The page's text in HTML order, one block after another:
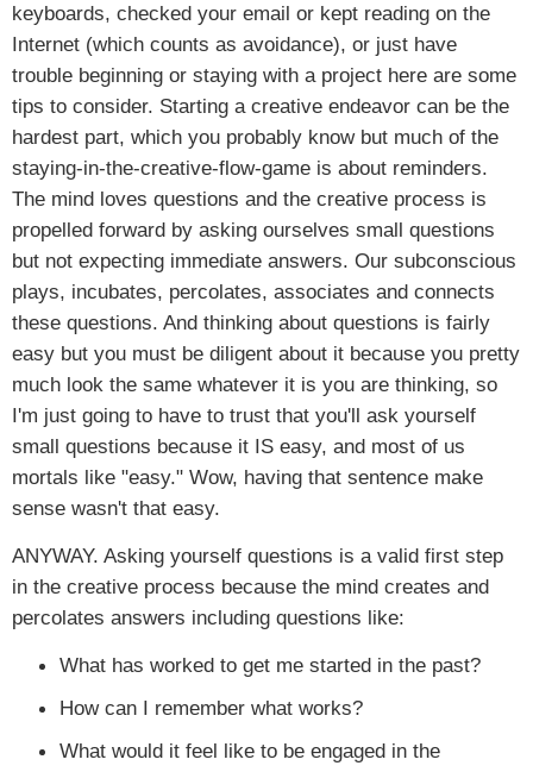
keyboards, checked your email or kept reading on the
Internet (which counts as avoidance), or just have
trouble beginning or staying with a project here are some
tips to consider. Starting a creative endeavor can be the
hardest part, which you probably know but much of the
staying-in-the-creative-flow-game is about reminders.
The mind loves questions and the creative process is
propelled forward by asking ourselves small questions
but not expecting immediate answers. Our subconscious
plays, incubates, percolates, associates and connects
these questions. And thinking about questions is fairly
easy but you must be diligent about it because you pretty
much look the same whatever it is you are thinking, so
I'm just going to have to trust that you'll ask yourself
small questions because it IS easy, and most of us
mortals like "easy." Wow, having that sentence make
sense wasn't that easy.
ANYWAY. Asking yourself questions is a valid first step
in the creative process because the mind creates and
percolates answers including questions like:
What has worked to get me started in the past?
How can I remember what works?
What would it feel like to be engaged in the